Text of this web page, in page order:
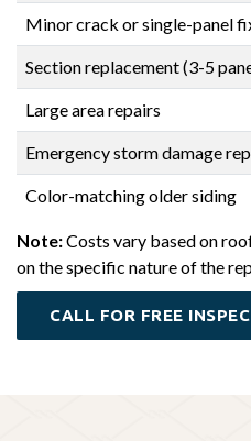
Minor crack or single-panel
Section replacement (3-5
Large area repairs
Emergency storm damage
Color-matching older siding
Note:Costs vary based on
on the specific nature of the
CALL FOR FREE